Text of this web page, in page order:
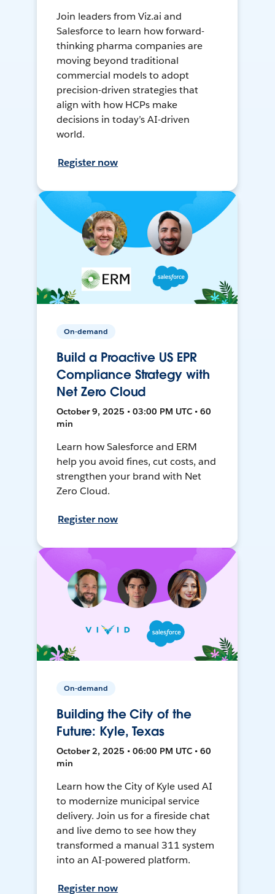
Join leaders from Viz.ai and
Salesforce to learn how forward-
thinking pharma companies are
moving beyond traditional
commercial models to adopt
precision-driven strategies that
align with how HCPs make
decisions in today’s AI-driven
world.
Register now
On-demand
Build a Proactive US EPR
Compliance Strategy with
Net Zero Cloud
October 9, 2025 • 03:00 PM UTC • 60
min
Learn how Salesforce and ERM
help you avoid fines, cut costs, and
strengthen your brand with Net
Zero Cloud.
Register now
On-demand
Building the City of the
Future: Kyle, Texas
October 2, 2025 • 06:00 PM UTC • 60
min
Learn how the City of Kyle used AI
to modernize municipal service
delivery. Join us for a fireside chat
and live demo to see how they
transformed a manual 311 system
into an AI-powered platform.
Register now